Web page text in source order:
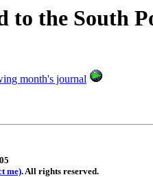
to the South
month's journal
me). All rights reserved.